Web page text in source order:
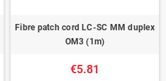
Fibre patch cord LC-SC MM duplex
OM3 (1m)
€5.81